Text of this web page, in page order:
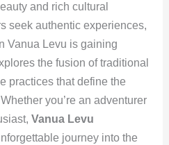
and rich cultural
seek authentic experiences,
Vanua Levu is gaining
the fusion of traditional
practices that define the
you’re an adventurer
Vanua Levu
journey into the